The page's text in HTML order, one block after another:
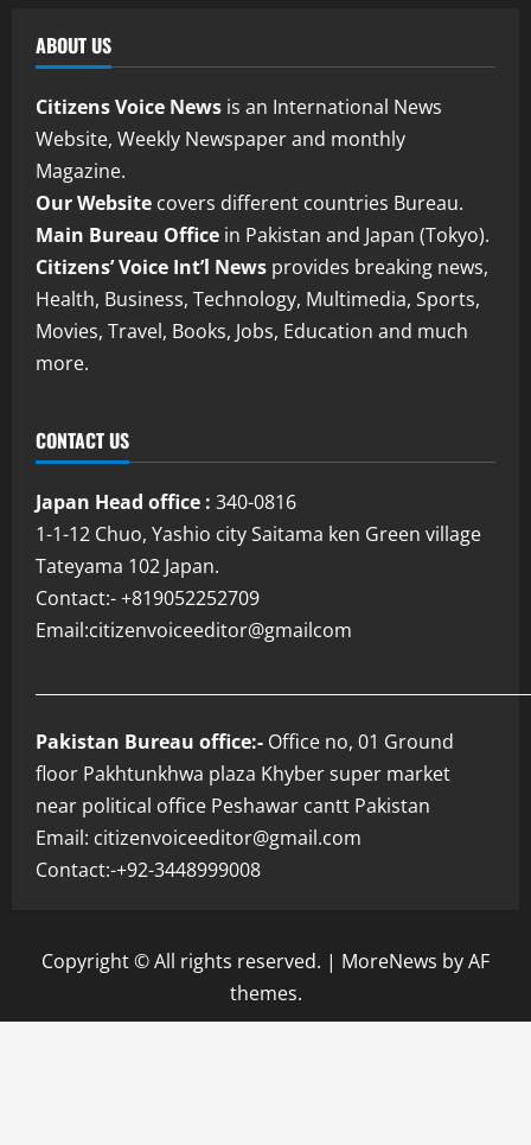
ABOUT US
Citizens Voice News is an International News
Website, Weekly Newspaper and monthly
Magazine.
Our Website covers different countries Bureau.
Main Bureau Office in Pakistan and Japan (Tokyo).
Citizens’ Voice Int’l News provides breaking news,
Health, Business, Technology, Multimedia, Sports,
Movies, Travel, Books, Jobs, Education and much
more.
CONTACT US
Japan Head office : 340-0816
1-1-12 Chuo, Yashio city Saitama ken Green village
Tateyama 102 Japan.
Contact:- +819052252709
Email:citizenvoiceeditor@gmailcom
Pakistan Bureau office:- Office no, 01 Ground
floor Pakhtunkhwa plaza Khyber super market
near political office Peshawar cantt Pakistan
Email: citizenvoiceeditor@gmail.com
Contact:-+92-3448999008
Copyright © All rights reserved. | MoreNews by AF
themes.